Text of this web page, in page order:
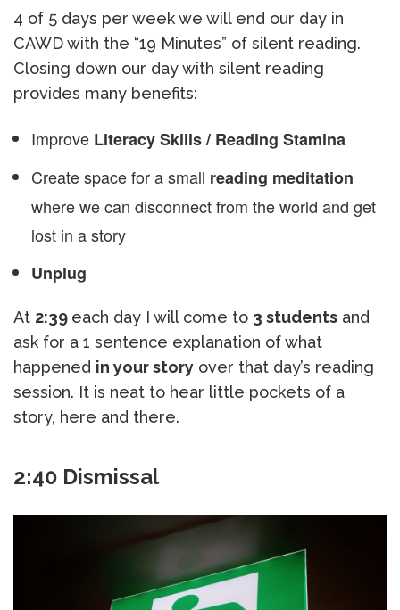
4 of 5 days per week we will end our day in
CAWD with the “19 Minutes” of silent reading.
Closing down our day with silent reading
provides many benefits:
Improve Literacy Skills / Reading Stamina
Create space for a small reading meditation
where we can disconnect from the world and get
lost in a story
Unplug
At 2:39 each day I will come to 3 students and
ask for a 1 sentence explanation of what
happened in your story over that day’s reading
session. It is neat to hear little pockets of a
story, here and there.
2:40 Dismissal